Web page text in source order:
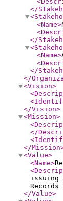
</
<Name>
</
<Name>
</
</
<Vision>
</Vision>
<Mission>
</
</Mission
<Value>
<Name>
issuing
</Value>